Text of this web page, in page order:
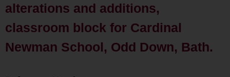
alterations and additions,
classroom block for Cardinal
Newman School, Odd Down, Bath.